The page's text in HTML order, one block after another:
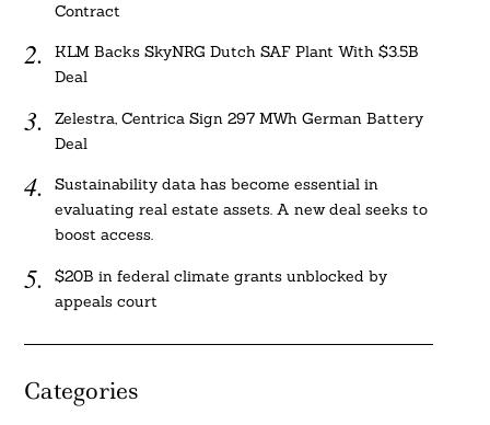
Contract
KLM Backs SkyNRG Dutch SAF Plant With $3.5B
Deal
Zelestra, Centrica Sign 297 MWh German Battery
Deal
Sustainability data has become essential in
evaluating real estate assets. A new deal seeks to
boost access.
$20B in federal climate grants unblocked by
appeals court
Categories